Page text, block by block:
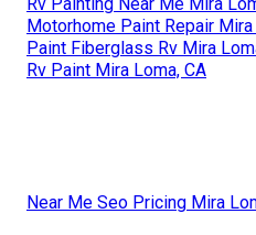
Motorhome Paint Repair Mira
Paint Fiberglass Rv Mira
Rv Paint Mira Loma, CA
Near Me Seo Pricing Mira